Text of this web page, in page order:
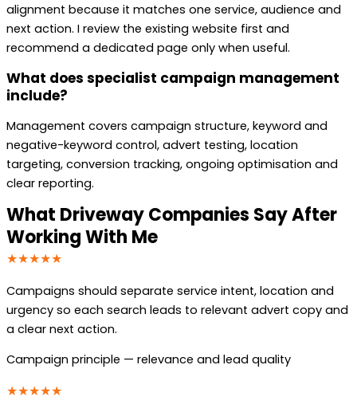
alignment because it matches one service, audience and
next action. I review the existing website first and
recommend a dedicated page only when useful.
What does specialist campaign management
include?
Management covers campaign structure, keyword and
negative-keyword control, advert testing, location
targeting, conversion tracking, ongoing optimisation and
clear reporting.
What Driveway Companies Say After
Working With Me
★★★★★
Campaigns should separate service intent, location and
urgency so each search leads to relevant advert copy and
a clear next action.
Campaign principle — relevance and lead quality
★★★★★